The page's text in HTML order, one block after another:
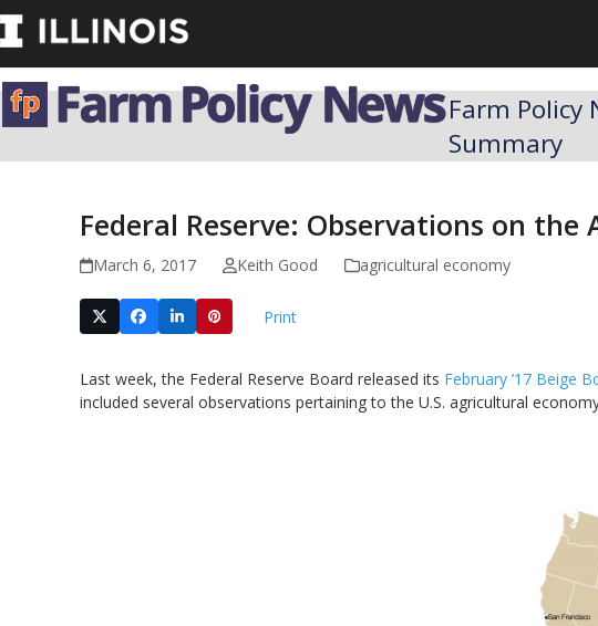
Skip
to
Farm Policy
Summary
Federal Reserve: Observations on the
March 6, 2017 Keith Good agricultural economy
Print
Last week, the Federal Reserve Board released its February ’17 Beige
included several observations pertaining to the U.S. agricultural